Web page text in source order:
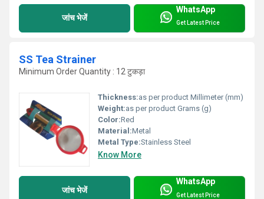
जांच भेजें
WhatsApp
Get Latest Price
SS Tea Strainer
Minimum Order Quantity : 12 टुकड़ा
Thickness:as per product Millimeter (mm)
Weight:as per product Grams (g)
Color:Red
Material:Metal
Metal Type:Stainless Steel
Know More
जांच भेजें
WhatsApp
Get Latest Price